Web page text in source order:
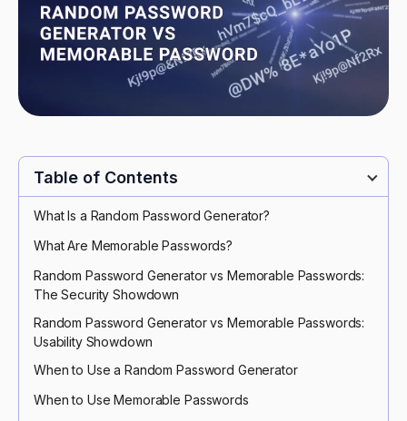
Table of Contents
What Is a Random Password Generator?
What Are Memorable Passwords?
Random Password Generator vs Memorable Passwords:
The Security Showdown
Random Password Generator vs Memorable Passwords:
Usability Showdown
When to Use a Random Password Generator
When to Use Memorable Passwords